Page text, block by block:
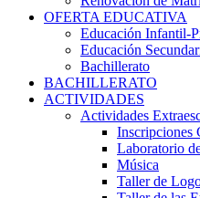
OFERTA EDUCATIVA
Educación Infantil-
Educación
Bachillerato
BACHILLERATO
ACTIVIDADES
Actividades
Inscripciones
Laboratorio
Música
Taller de